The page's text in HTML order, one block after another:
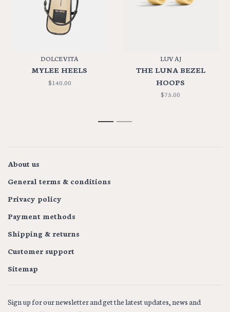
DOLCE VITA
MYLEE HEELS
$140.00
LUV AJ
THE LUNA BEZEL
HOOPS
$75.00
1 2
About us
General terms & conditions
Privacy policy
Payment methods
Shipping & returns
Customer support
Sitemap
Sign up for our newsletter and get the latest updates, news and